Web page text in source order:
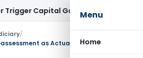
Menu
Home
Gains: ITAT Kolkata
/